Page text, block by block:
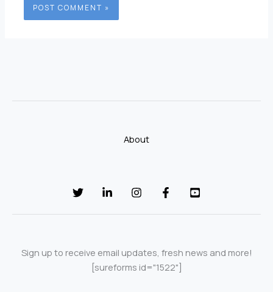
About
Sign up to receive email updates, fresh news and more!
[sureforms id="1522"]